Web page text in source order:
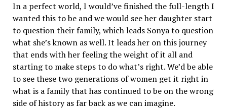
In a perfect world, I would’ve finished the full-length I
wanted this to be and we would see her daughter start
to question their family, which leads Sonya to question
what she’s known as well. It leads her on this journey
that ends with her feeling the weight of it all and
starting to make steps to do what’s right. We’d be able
to see these two generations of women get it right in
what is a family that has continued to be on the wrong
side of history as far back as we can imagine.